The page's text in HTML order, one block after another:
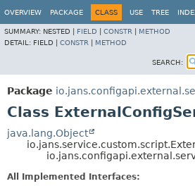
OVERVIEW PACKAGE CLASS USE TREE
SUMMARY: NESTED | FIELD CONSTR
METHOD
DETAIL: FIELD | CONSTR METHOD
SEARCH:
Package
Class
java.lang.Object
All Implemented Interfaces: